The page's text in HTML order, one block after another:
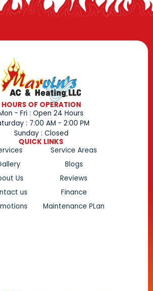
HOURS OF OPERATION
- Fri : Open 24 Hours
: 7:00 AM - 2:00 PM
Sunday : Closed
QUICK LINKS
Service Areas
Blogs
Us
Reviews
us
Finance
Maintenance PLan